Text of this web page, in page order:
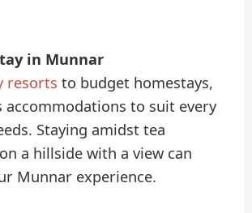
in Munnar
resorts to budget homestays,
accommodations to suit every
Staying amidst tea
a hillside with a view can
Munnar experience.